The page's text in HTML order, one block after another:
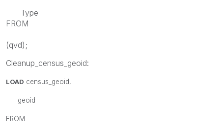
Type
FROM
(qvd);
Cleanup_census_geoid:
LOAD census_geoid,
geoid
FROM